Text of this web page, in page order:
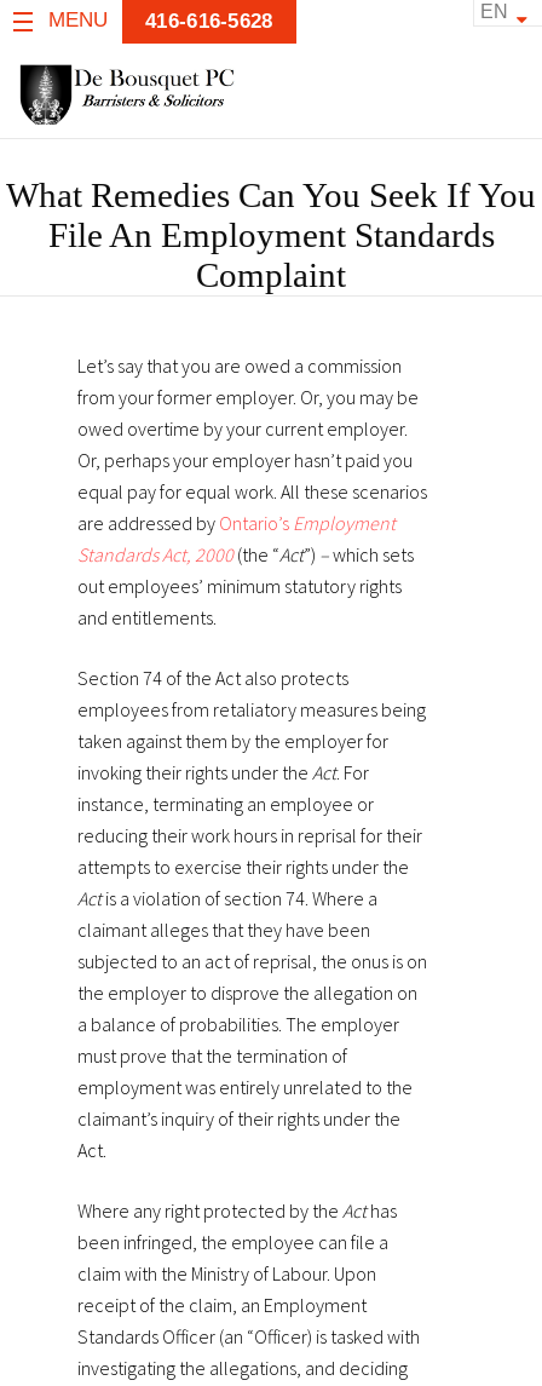
MENU EN
416-616-5628
What Remedies Can You Seek If You
File An Employment Standards
Complaint
Let’s say that you are owed a commission
from your former employer. Or, you may be
owed overtime by your current employer.
Or, perhaps your employer hasn’t paid you
equal pay for equal work. All these scenarios
are addressed by Ontario’s Employment
Standards Act, 2000(the “Act”) –which sets
out employees’ minimum statutory rights
and entitlements.
Section 74 of the Act also protects
employees from retaliatory measures being
taken against them by the employer for
invoking their rights under the Act. For
instance, terminating an employee or
reducing their work hours in reprisal for their
attempts to exercise their rights under the
Actis a violation of section 74. Where a
claimant alleges that they have been
subjected to an act of reprisal, the onus is on
the employer to disprove the allegation on
a balance of probabilities. The employer
must prove that the termination of
employment was entirely unrelated to the
claimant’s inquiry of their rights under the
Act.
Where any right protected by the Acthas
been infringed, the employee can file a
claim with the Ministry of Labour. Upon
receipt of the claim, an Employment
Standards Officer (an “Officer) is tasked with
investigating the allegations, and deciding